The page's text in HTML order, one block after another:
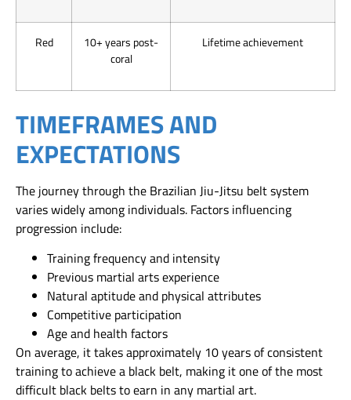
Red
10+ years post-
coral
Lifetime achievement
TIMEFRAMES AND
EXPECTATIONS
The journey through the Brazilian Jiu-Jitsu belt system
varies widely among individuals. Factors influencing
progression include:
Training frequency and intensity
Previous martial arts experience
Natural aptitude and physical attributes
Competitive participation
Age and health factors
On average, it takes approximately 10 years of consistent
training to achieve a black belt, making it one of the most
difficult black belts to earn in any martial art.